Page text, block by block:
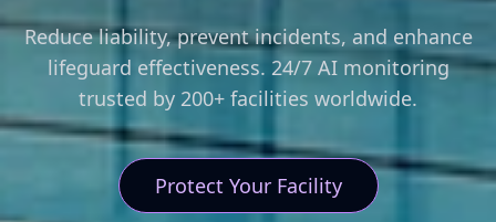
Reduce liability, prevent incidents, and enhance
lifeguard effectiveness. 24/7 AI monitoring
trusted by 200+ facilities worldwide.
Protect Your Facility